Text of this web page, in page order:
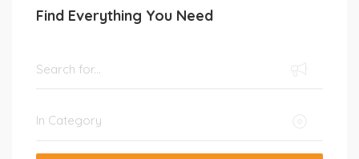
Find Everything You Need